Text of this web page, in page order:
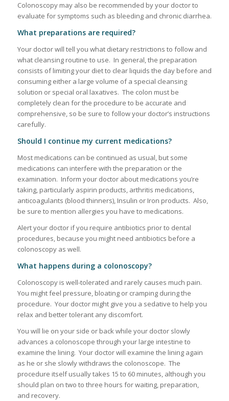
Colonoscopy may also be recommended by your doctor to
evaluate for symptoms such as bleeding and chronic diarrhea.
What preparations are required?
Your doctor will tell you what dietary restrictions to follow and
what cleansing routine to use. In general, the preparation
consists of limiting your diet to clear liquids the day before and
consuming either a large volume of a special cleansing
solution or special oral laxatives. The colon must be
completely clean for the procedure to be accurate and
comprehensive, so be sure to follow your doctor’s instructions
carefully.
Should I continue my current medications?
Most medications can be continued as usual, but some
medications can interfere with the preparation or the
examination. Inform your doctor about medications you’re
taking, particularly aspirin products, arthritis medications,
anticoagulants (blood thinners), Insulin or Iron products. Also,
be sure to mention allergies you have to medications.
Alert your doctor if you require antibiotics prior to dental
procedures, because you might need antibiotics before a
colonoscopy as well.
What happens during a colonoscopy?
Colonoscopy is well-tolerated and rarely causes much pain.
You might feel pressure, bloating or cramping during the
procedure. Your doctor might give you a sedative to help you
relax and better tolerant any discomfort.
You will lie on your side or back while your doctor slowly
advances a colonoscope through your large intestine to
examine the lining. Your doctor will examine the lining again
as he or she slowly withdraws the colonoscope. The
procedure itself usually takes 15 to 60 minutes, although you
should plan on two to three hours for waiting, preparation,
and recovery.